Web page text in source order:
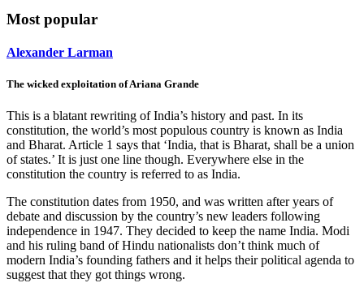
Most popular
Alexander Larman
The wicked exploitation of Ariana Grande
This is a blatant rewriting of India’s history and past. In its
constitution, the world’s most populous country is known as India
and Bharat. Article 1 says that ‘India, that is Bharat, shall be a union
of states.’ It is just one line though. Everywhere else in the
constitution the country is referred to as India.
The constitution dates from 1950, and was written after years of
debate and discussion by the country’s new leaders following
independence in 1947. They decided to keep the name India. Modi
and his ruling band of Hindu nationalists don’t think much of
modern India’s founding fathers and it helps their political agenda to
suggest that they got things wrong.